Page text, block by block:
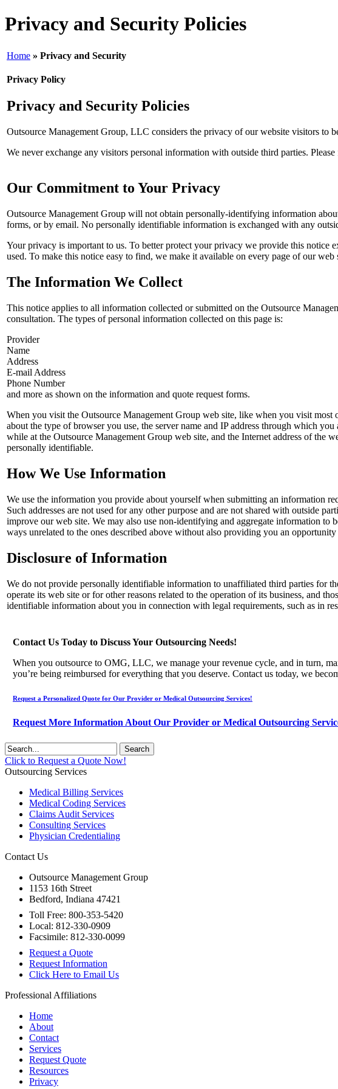
Privacy and Security Policies
Home » Privacy and Security
Privacy Policy
Privacy and Security Policies
Outsource Management Group, LLC considers the privacy of our website visitors to
We never exchange any visitors personal information with outside third parties.
Our Commitment to Your Privacy
Outsource Management Group will not obtain personally-identifying information
forms, or by email. No personally identifiable information is exchanged with any
Your privacy is important to us. To better protect your privacy we provide this notice
used. To make this notice easy to find, we make it available on every page of our web
The Information We Collect
This notice applies to all information collected or submitted on the Outsource
consultation. The types of personal information collected on this page is:
Provider
Name
Address
E-mail Address
Phone Number
and more as shown on the information and quote request forms.
When you visit the Outsource Management Group web site, like when you visit
about the type of browser you use, the server name and IP address through which
while at the Outsource Management Group web site, and the Internet address of
personally identifiable.
How We Use Information
We use the information you provide about yourself when submitting an information
Such addresses are not used for any other purpose and are not shared with outside
improve our web site. We may also use non-identifying and aggregate information
ways unrelated to the ones described above without also providing you an
Disclosure of Information
We do not provide personally identifiable information to unaffiliated third parties for
operate its web site or for other reasons related to the operation of its business, and
identifiable information about you in connection with legal requirements, such as in
Contact Us Today to Discuss Your Outsourcing Needs!
When you outsource to OMG, LLC, we manage your revenue cycle, and in turn,
you’re being reimbursed for everything that you deserve. Contact us today, we
Request a Personalized Quote for Our Provider or Medical Outsourcing Services!
Request More Information About Our Provider or Medical Outsourcing
Click to Request a Quote Now!
Outsourcing Services
Medical Billing Services
Medical Coding Services
Claims Audit Services
Consulting Services
Physician Credentialing
Contact Us
Outsource Management Group
1153 16th Street
Bedford, Indiana 47421
Toll Free: 800-353-5420
Local: 812-330-0909
Facsimile: 812-330-0099
Request a Quote
Request Information
Click Here to Email Us
Professional Affiliations
Home
About
Contact
Services
Request Quote
Resources
Privacy